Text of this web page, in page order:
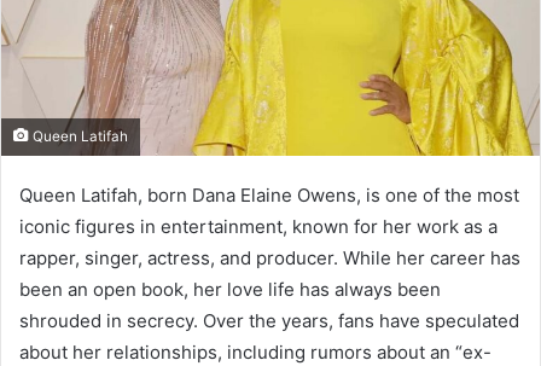
a
i
l
Queen Latifah
Queen Latifah, born Dana Elaine Owens, is one of the most
iconic figures in entertainment, known for her work as a
rapper, singer, actress, and producer. While her career has
been an open book, her love life has always been
shrouded in secrecy. Over the years, fans have speculated
about her relationships, including rumors about an “ex-